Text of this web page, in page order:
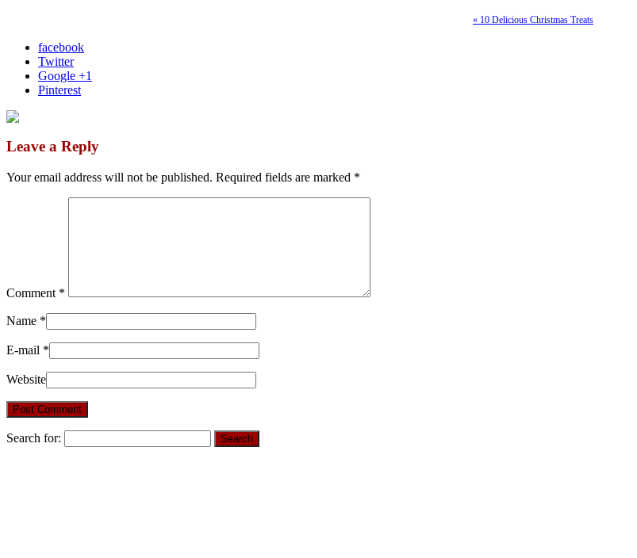
« 10 Delicious Christmas Treats
facebook
Twitter
Google +1
Pinterest
Leave a Reply
Your email address will not be published. Required fields are marked *
Comment *
Name *
E-mail *
Website
Search for: